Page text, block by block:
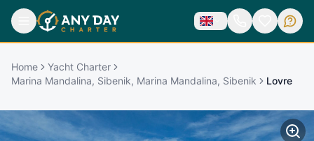
Home
Yacht Charter
Marina Mandalina, Sibenik, Marina Mandalina, Sibenik
Lovre